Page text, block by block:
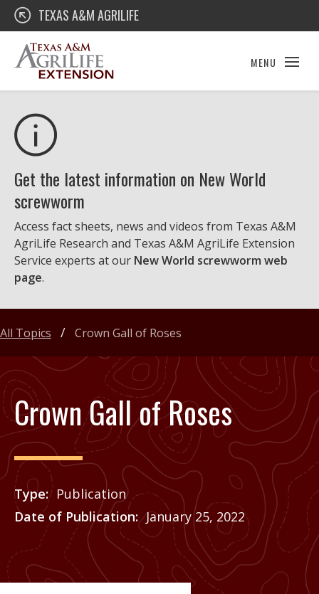
Skip
content
Texas A&M AgriLife Extension
TEXAS A&M AGRILIFE
MENU
Get the latest information on New World
screwworm
Access fact sheets, news and videos from Texas A&M
AgriLife Research and Texas A&M AgriLife Extension
Service experts at our New World screwworm web
page.
Crown Gall of Roses
Type
Publication
Date of Publication
January 25, 2022
Price
See Agrilife Learn
All Topics Crown Gall of Roses